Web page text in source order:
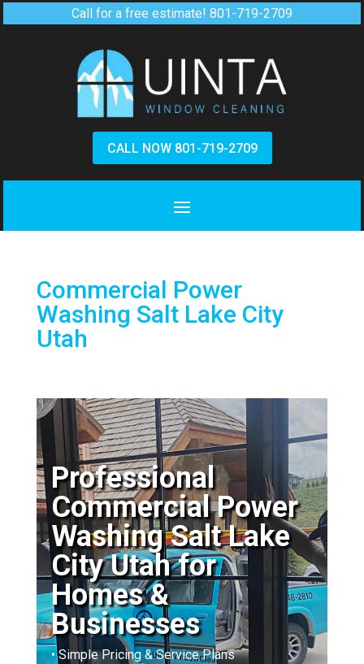
Call for a free estimate! 801-719-2709
CALL NOW 801-719-2709
Commercial Power
Washing Salt Lake City
Utah
Professional
Commercial Power
Washing Salt Lake
City Utah for
Homes &
Businesses
• Simple Pricing & Service Plans